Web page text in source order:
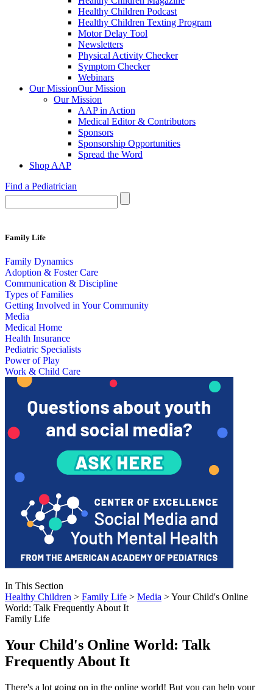
Healthy Children Podcast
Healthy Children Texting Program
Motor Delay Tool
Newsletters
Physical Activity Checker
Symptom Checker
Webinars
Our MissionOur Mission
Our Mission
AAP in Action
Medical Editor & Contributors
Sponsors
Sponsorship Opportunities
Spread the Word
Shop AAP
Find a Pediatrician
Family Life
Family Dynamics
Adoption & Foster Care
Communication & Discipline
Types of Families
Getting Involved in Your Community
Media
Medical Home
Health Insurance
Pediatric Specialists
Power of Play
Work & Child Care
In This Section
Healthy Children > Family Life > Media > Your Child's Online
World: Talk Frequently About It
Family Life
Your Child's Online World: Talk
Frequently About It
There's a lot going on in the online world! But you can help your